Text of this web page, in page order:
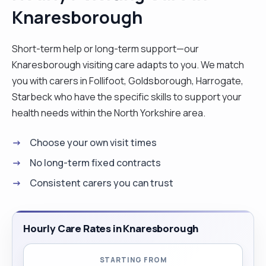
companship all delivered with caring friendly and
helpful attitude. I find joy in engaging with the
clients and assisting them in their daily routines
allowing them to maintain their independence of
quality of life"
Knaresborough
Short-term help or long-term support—our
Knaresborough visiting care adapts to you. We match
you with carers in Follifoot, Goldsborough, Harrogate,
Starbeck who have the specific skills to support your
health needs within the North Yorkshire area.
Choose your own visit times
No long-term fixed contracts
Consistent carers you can trust
Hourly Care Rates in Knaresborough
STARTING FROM